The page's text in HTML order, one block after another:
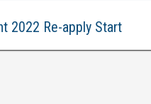
2022 Re-apply Start